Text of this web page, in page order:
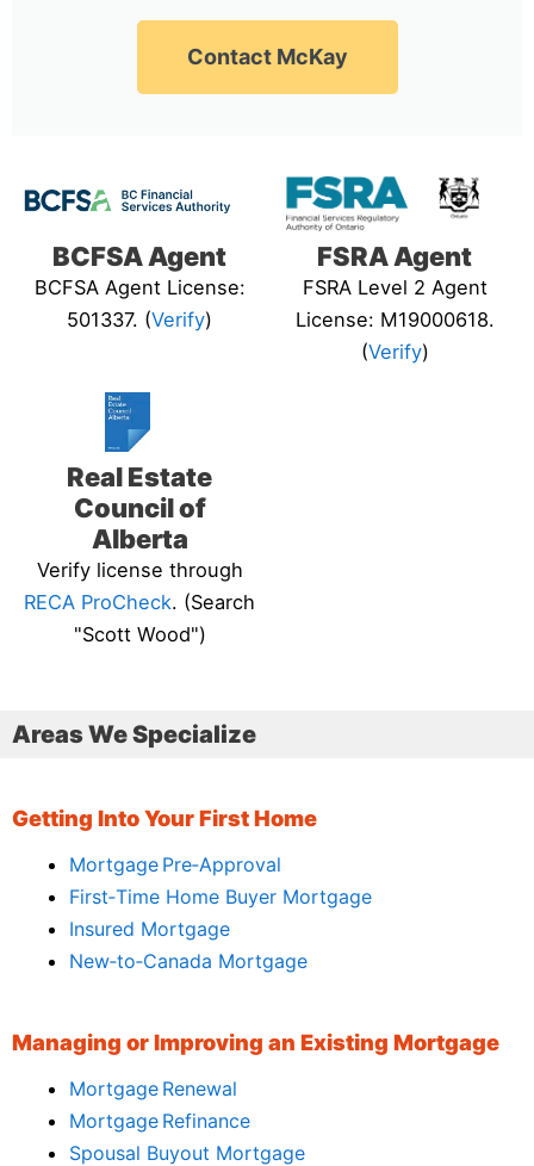
Contact McKay
BCFSA Agent
BCFSA Agent License:
501337. (Verify)
FSRA Agent
FSRA Level 2 Agent
License: M19000618.
(Verify)
Real Estate
Council of
Alberta
Verify license through
RECA ProCheck. (Search
"Scott Wood")
Areas We Specialize
Getting Into Your First Home
Mortgage Pre‑Approval
First‑Time Home Buyer Mortgage
Insured Mortgage
New‑to‑Canada Mortgage
Managing or Improving an Existing Mortgage
Mortgage Renewal
Mortgage Refinance
Spousal Buyout Mortgage